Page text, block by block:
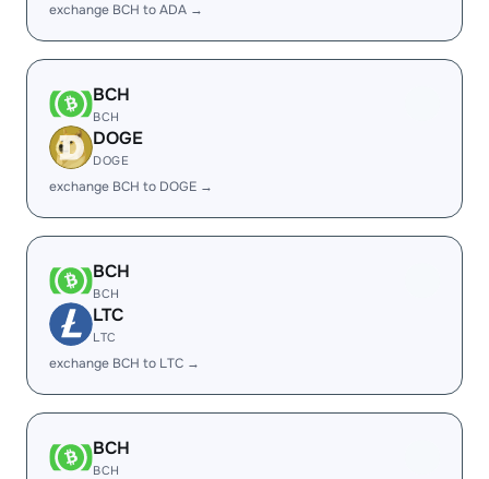
exchange BCH to ADA →
BCH
BCH
DOGE
DOGE
exchange BCH to DOGE →
BCH
BCH
LTC
LTC
exchange BCH to LTC →
BCH
BCH